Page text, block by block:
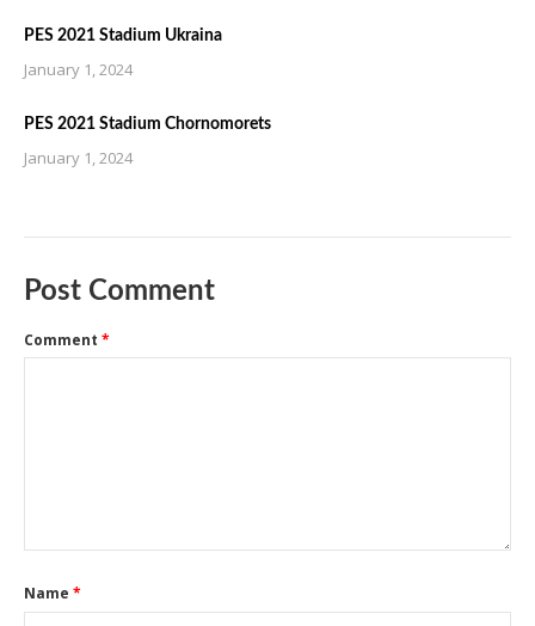
PES 2021 Stadium Ukraina
January 1, 2024
PES 2021 Stadium Chornomorets
January 1, 2024
Post Comment
Comment *
Name *